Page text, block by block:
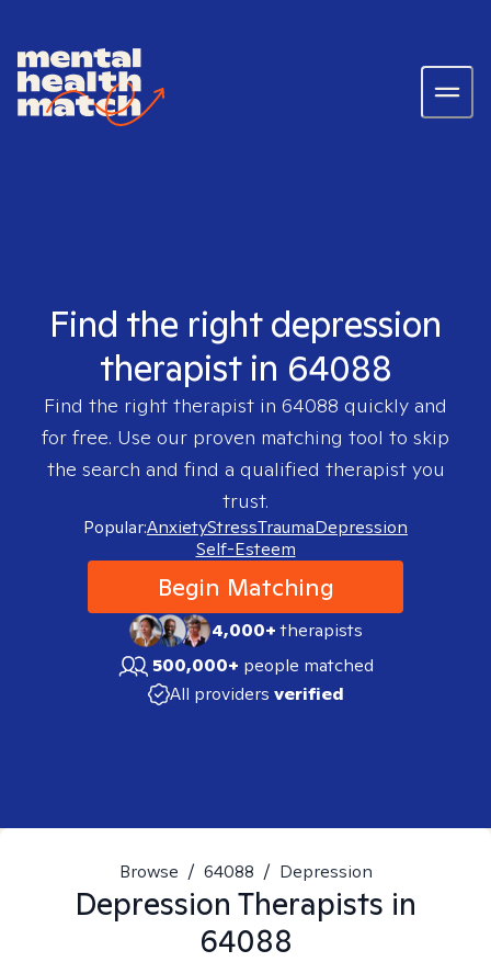
Find the right depression
therapist in 64088
Find the right therapist in 64088 quickly and
for free. Use our proven matching tool to skip
the search and find a qualified therapist you
trust.
Popular:AnxietyStressTraumaDepression
Self-Esteem
Begin Matching
4,000+therapists
500,000+ people matched
All providers verified
Browse / 64088 / Depression
Depression Therapists in
64088